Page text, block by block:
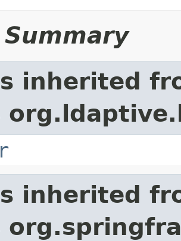
inherited
inherited